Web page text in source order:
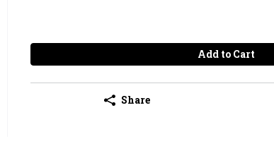
Add to Cart
Share